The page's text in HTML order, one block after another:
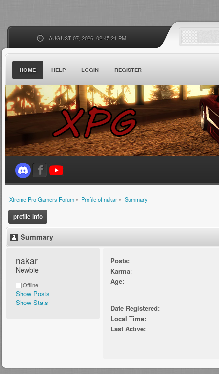
AUGUST 07, 2026, 02:45:21 PM
HOME HELP LOGIN REGISTER
Xtreme Pro Gamers Forum» Profile of nakar » Summary
profile info
Summary
nakar
Newbie
Offline
Show Posts
Show Stats
Posts:
Karma:
Age:
Date Registered:
Local Time:
Last Active: